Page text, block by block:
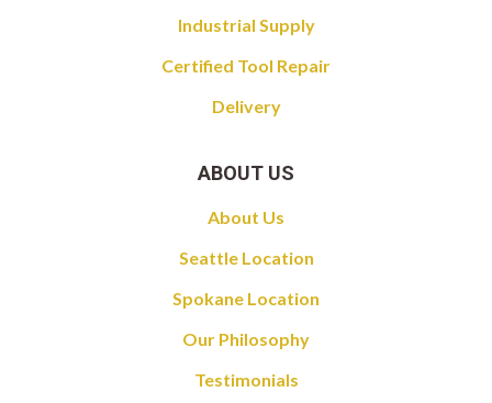
Industrial Supply
Certified Tool Repair
Delivery
ABOUT US
About Us
Seattle Location
Spokane Location
Our Philosophy
Testimonials